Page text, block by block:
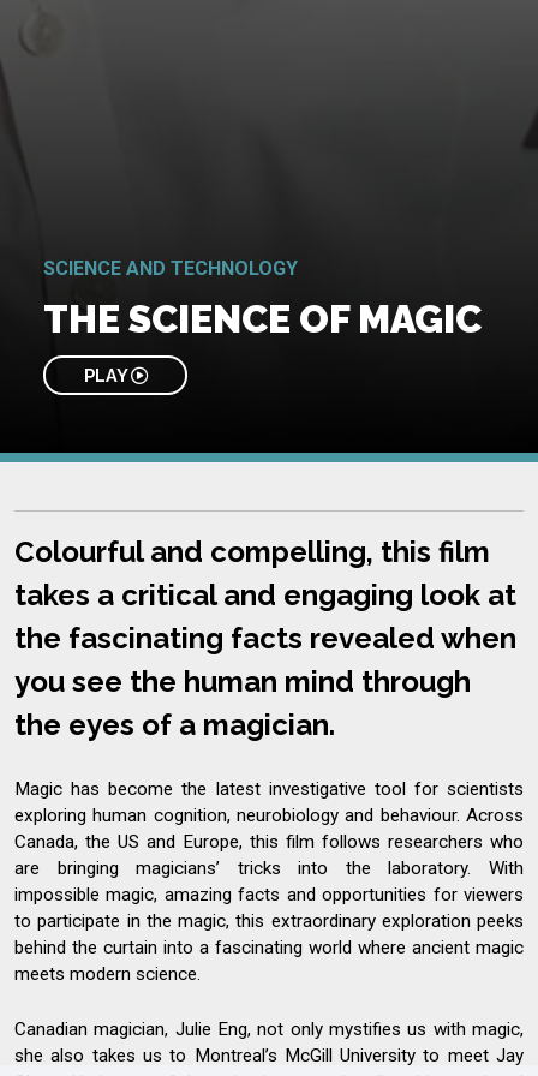
SCIENCE AND TECHNOLOGY
THE SCIENCE OF MAGIC
PLAY
Colourful and compelling, this film
takes a critical and engaging look at
the fascinating facts revealed when
you see the human mind through
the eyes of a magician.
Magic has become the latest investigative tool for scientists
exploring human cognition, neurobiology and behaviour. Across
Canada, the US and Europe, this film follows researchers who
are bringing magicians’ tricks into the laboratory. With
impossible magic, amazing facts and opportunities for viewers
to participate in the magic, this extraordinary exploration peeks
behind the curtain into a fascinating world where ancient magic
meets modern science.
Canadian magician, Julie Eng, not only mystifies us with magic,
she also takes us to Montreal’s McGill University to meet Jay